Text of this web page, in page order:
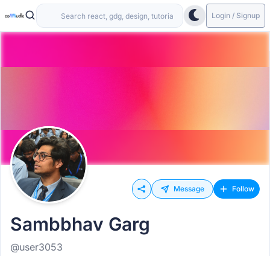
Login / Signup
Message Follow
Sambbhav Garg
@user3053